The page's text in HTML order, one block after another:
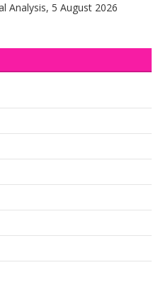
Analysis, 5 August 2026